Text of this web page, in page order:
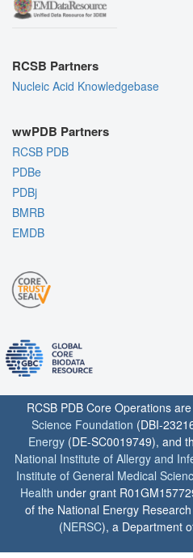
RCSB Partners
Nucleic Acid Knowledgebase
wwPDB Partners
RCSB PDB
PDBe
PDBj
BMRB
EMDB
RCSB PDB Core Operations
Science Foundation (DBI-
Energy (DE-SC0019749), and
National Institute of Allergy and
Institute of General Medical
Health under grant
of the National Energy
(NERSC), a Department